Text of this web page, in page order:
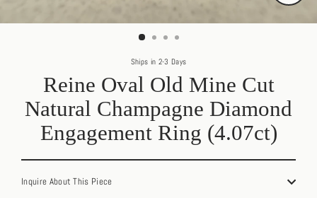
Close
Ships in 2-3 Days
Reine Oval Old Mine Cut
Natural Champagne Diamond
Engagement Ring (4.07ct)
Inquire About This Piece